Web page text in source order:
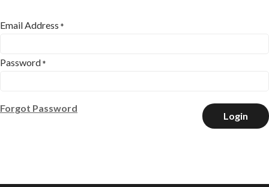
Email Address *
Password *
Forgot Password
Login